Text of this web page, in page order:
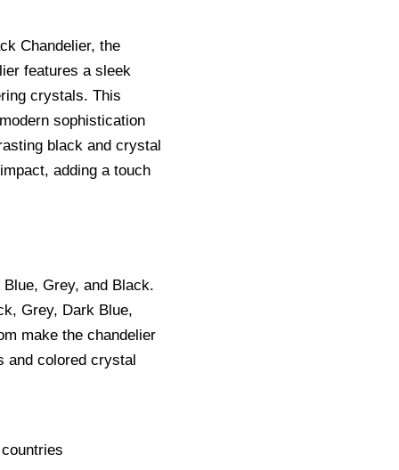
Chandelier, the
features a sleek
crystals. This
sophistication
black and crystal
adding a touch
Grey, and Black.
Grey, Dark Blue,
make the chandelier
and colored crystal